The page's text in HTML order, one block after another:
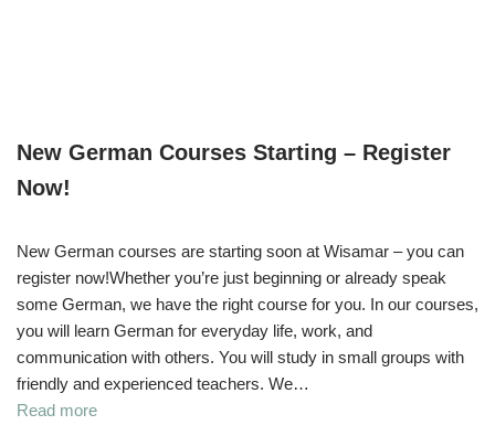
New German Courses Starting – Register
Now!
New German courses are starting soon at Wisamar – you can
register now!Whether you’re just beginning or already speak
some German, we have the right course for you. In our courses,
you will learn German for everyday life, work, and
communication with others. You will study in small groups with
friendly and experienced teachers. We…
Read more